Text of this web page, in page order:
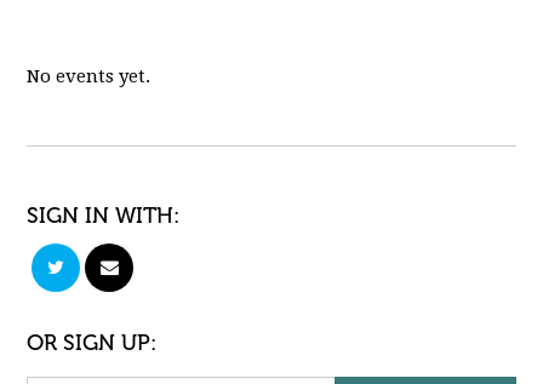
No events yet.
SIGN IN WITH:
OR SIGN UP: